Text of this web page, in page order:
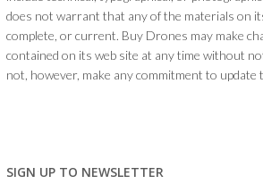
does not warrant that any of the materials on
complete, or current. Buy Drones may make
contained on its web site at any time without
not, however, make any commitment to update
SIGN UP TO NEWSLETTER